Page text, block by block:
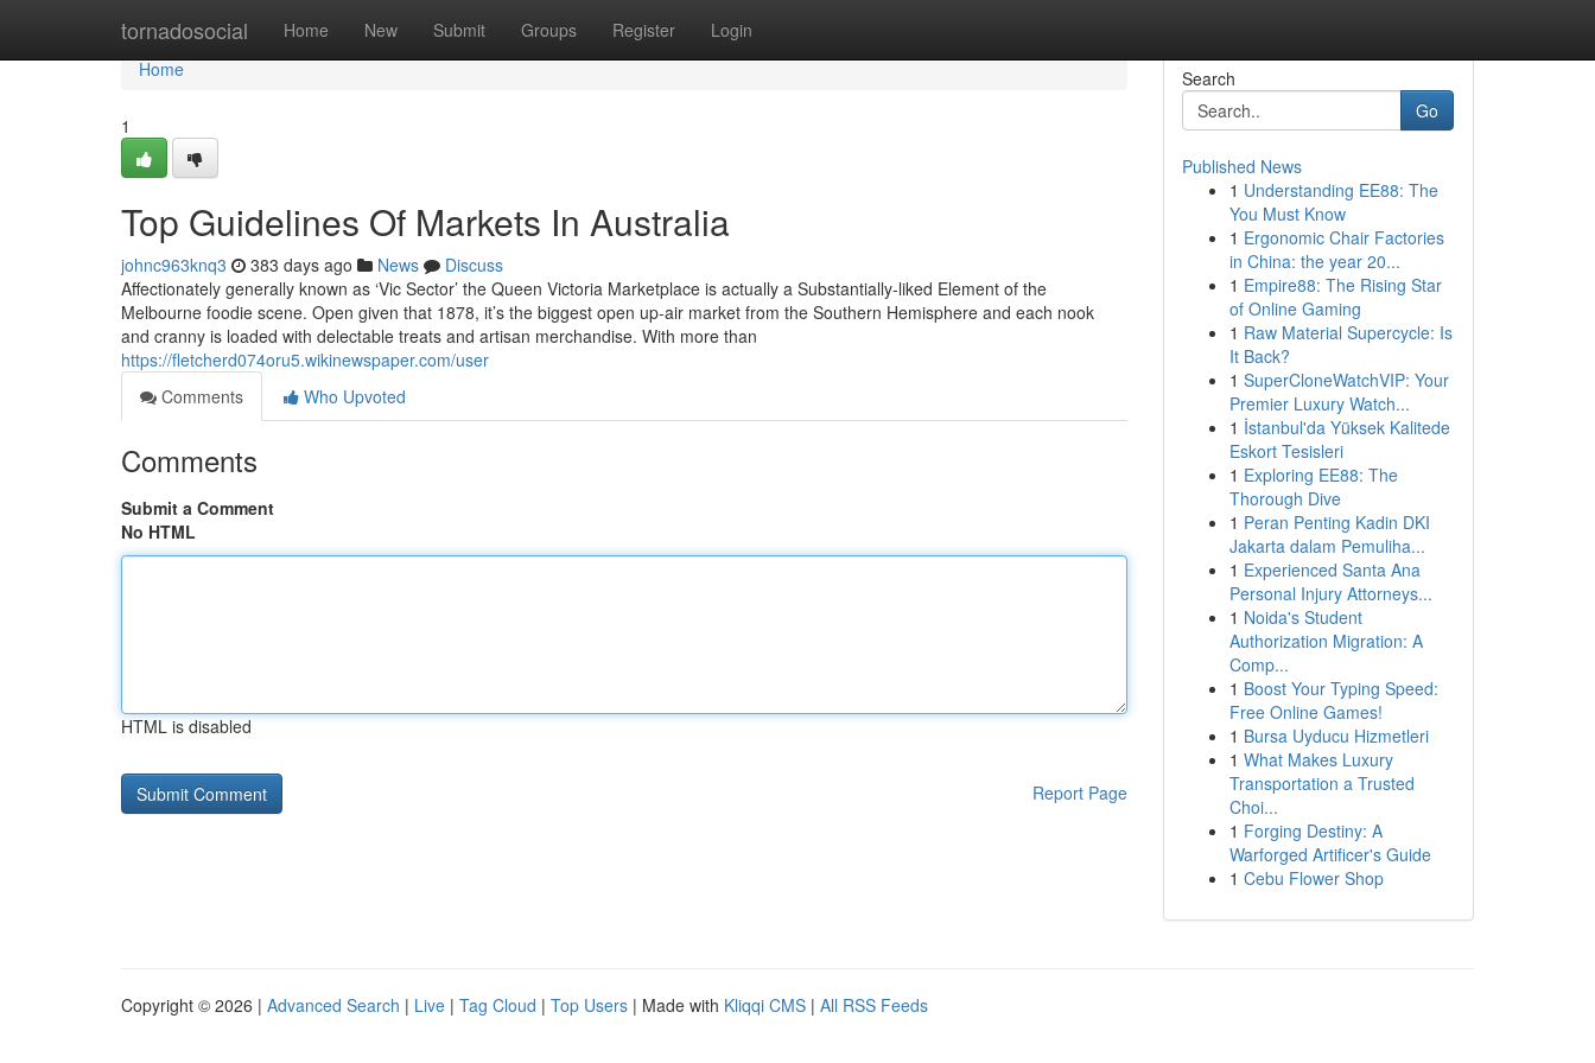
tornadosocial Home New Submit Groups Register Login
Home
Home
1
Top Guidelines Of Markets In Australia
johnc963knq3 383 days ago News
Discuss
Affectionately generally known as ‘Vic Sector’ the Queen Victoria Marketplace is actually a Substantially-liked Element of the
Melbourne foodie scene. Open given that 1878, it’s the biggest open up-air market from the Southern Hemisphere and each nook
and cranny is loaded with delectable treats and artisan merchandise. With more than
https://fletcherd074oru5.wikinewspaper.com/user
Comments
Who Upvoted
Comments
Submit a Comment
No HTML
HTML is disabled
Report Page
Search
Go
Published News
1 Understanding EE88: The
You Must Know
1 Ergonomic Chair Factories
in China: the year 20...
1 Empire88: The Rising Star
of Online Gaming
1 Raw Material Supercycle: Is
It Back?
1 SuperCloneWatchVIP: Your
Premier Luxury Watch...
1 İstanbul'da Yüksek Kalitede
Eskort Tesisleri
1 Exploring EE88: The
Thorough Dive
1 Peran Penting Kadin DKI
Jakarta dalam Pemuliha...
1 Experienced Santa Ana
Personal Injury Attorneys...
1 Noida's Student
Authorization Migration: A
Comp...
1 Boost Your Typing Speed:
Free Online Games!
1 Bursa Uyducu Hizmetleri
1 What Makes Luxury
Transportation a Trusted
Choi...
1 Forging Destiny: A
Warforged Artificer's Guide
1 Cebu Flower Shop
Copyright © 2026 | Advanced Search | Live | Tag Cloud | Top Users | Made with Kliqqi CMS | All RSS Feeds